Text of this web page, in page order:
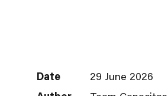
Date
29 June 2026